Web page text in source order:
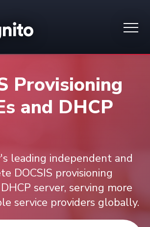
Provisioning
and DHCP
leading independent and
DOCSIS provisioning
server, serving more
service providers globally.